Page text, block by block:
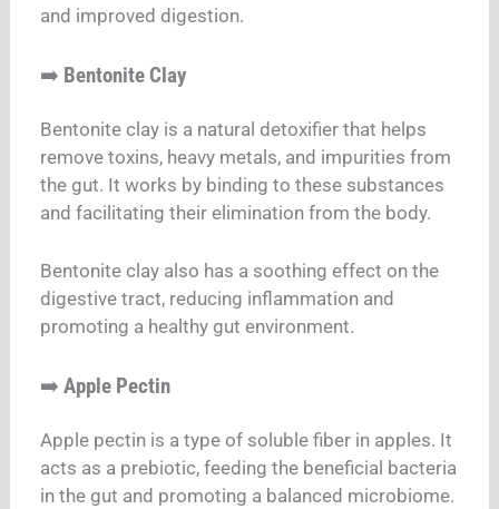
and improved digestion.
➡️ Bentonite Clay
Bentonite clay is a natural detoxifier that helps
remove toxins, heavy metals, and impurities from
the gut. It works by binding to these substances
and facilitating their elimination from the body.
Bentonite clay also has a soothing effect on the
digestive tract, reducing inflammation and
promoting a healthy gut environment.
➡️Apple Pectin
Apple pectin is a type of soluble fiber in apples. It
acts as a prebiotic, feeding the beneficial bacteria
in the gut and promoting a balanced microbiome.